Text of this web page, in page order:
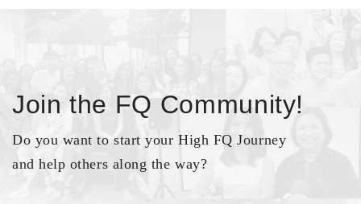
Join the FQ Community!
Do you want to start your High FQ Journey
and help others along the way?